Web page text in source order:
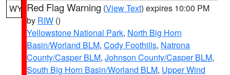
WY Red Flag Warning (View Text) expires 10:00 PM
by RIW ()
Yellowstone National Park, North Big Horn
Basin/Worland BLM, Cody Foothills, Natrona
County/Casper BLM, Johnson County/Casper BLM,
South Big Horn Basin/Worland BLM, Upper Wind